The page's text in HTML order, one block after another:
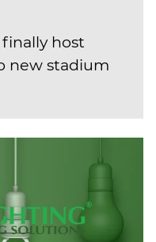
finally host
new stadium